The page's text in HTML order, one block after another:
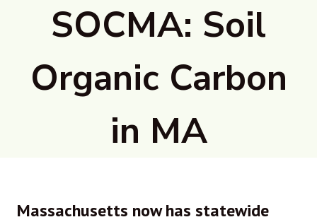
SOCMA: Soil
Organic Carbon
in MA
Massachusetts now has statewide